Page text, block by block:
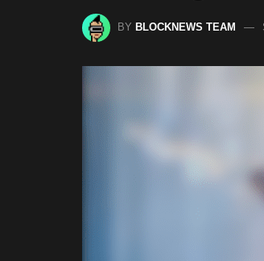
BY BLOCKNEWS TEAM